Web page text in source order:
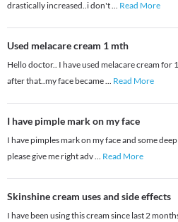
drastically increased..i don't... Read More
Used melacare cream 1 mth
Hello doctor.. I have used melacare cream
after that..my face became... Read More
I have pimple mark on my face
I have pimples mark on my face and some
please give me right adv... Read More
Skinshine cream uses and side effects
I have been using this cream since last 2